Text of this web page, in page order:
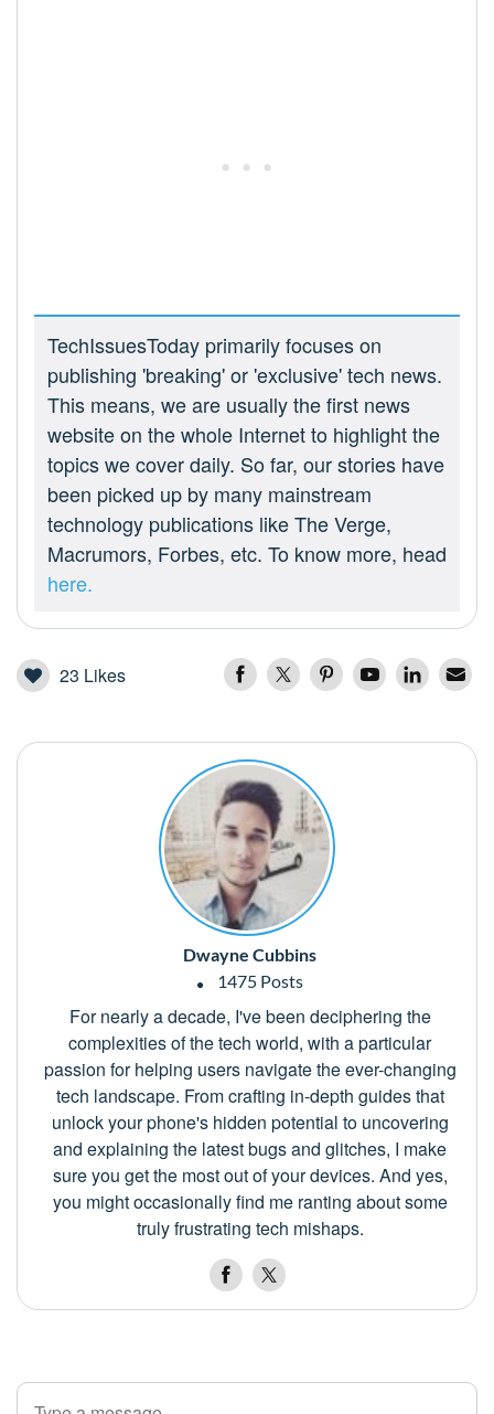
TechIssuesToday primarily focuses on
publishing 'breaking' or 'exclusive' tech news.
This means, we are usually the first news
website on the whole Internet to highlight the
topics we cover daily. So far, our stories have
been picked up by many mainstream
technology publications like The Verge,
Macrumors, Forbes, etc. To know more, head
here.
23 Likes
Dwayne Cubbins
1475 Posts
For nearly a decade, I've been deciphering the
complexities of the tech world, with a particular
passion for helping users navigate the ever-changing
tech landscape. From crafting in-depth guides that
unlock your phone's hidden potential to uncovering
and explaining the latest bugs and glitches, I make
sure you get the most out of your devices. And yes,
you might occasionally find me ranting about some
truly frustrating tech mishaps.